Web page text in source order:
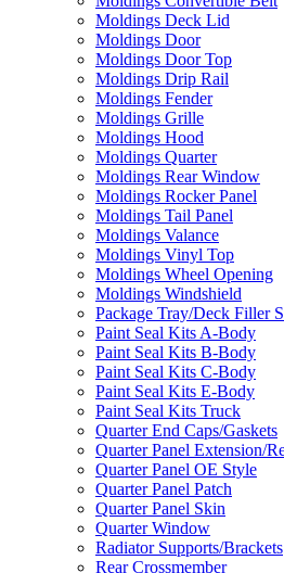
Moldings Deck Lid
Moldings Door
Moldings Door Top
Moldings Drip Rail
Moldings Fender
Moldings Grille
Moldings Hood
Moldings Quarter
Moldings Rear Window
Moldings Rocker Panel
Moldings Tail Panel
Moldings Valance
Moldings Vinyl Top
Moldings Wheel Opening
Moldings Windshield
Package Tray/Deck Filler
Paint Seal Kits A-Body
Paint Seal Kits B-Body
Paint Seal Kits C-Body
Paint Seal Kits E-Body
Paint Seal Kits Truck
Quarter End Caps/Gaskets
Quarter Panel Extension/
Quarter Panel OE Style
Quarter Panel Patch
Quarter Panel Skin
Quarter Window
Radiator Supports/Brackets
Rear Crossmember